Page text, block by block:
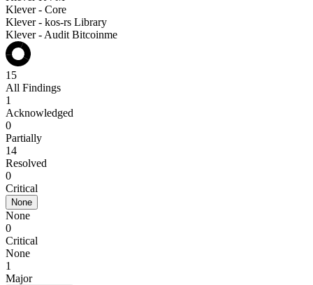
Klever - Core
Klever - kos-rs Library
Klever - Audit Bitcoinme
15
All Findings
1
Acknowledged
0
Partially
14
Resolved
0
Critical
None
None
0
Critical
None
1
Major